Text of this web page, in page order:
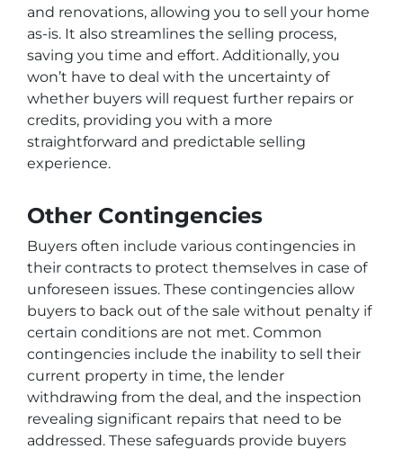
and renovations, allowing you to sell your home
as-is. It also streamlines the selling process,
saving you time and effort. Additionally, you
won’t have to deal with the uncertainty of
whether buyers will request further repairs or
credits, providing you with a more
straightforward and predictable selling
experience.
Other Contingencies
Buyers often include various contingencies in
their contracts to protect themselves in case of
unforeseen issues. These contingencies allow
buyers to back out of the sale without penalty if
certain conditions are not met. Common
contingencies include the inability to sell their
current property in time, the lender
withdrawing from the deal, and the inspection
revealing significant repairs that need to be
addressed. These safeguards provide buyers